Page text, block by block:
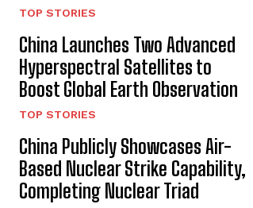
TOP STORIES
China Launches Two Advanced
Hyperspectral Satellites to
Boost Global Earth Observation
TOP STORIES
China Publicly Showcases Air-
Based Nuclear Strike Capability,
Completing Nuclear Triad